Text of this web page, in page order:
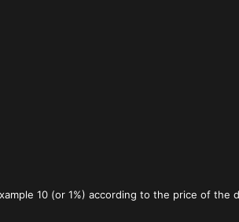
10 (or 1%) according to the price of the